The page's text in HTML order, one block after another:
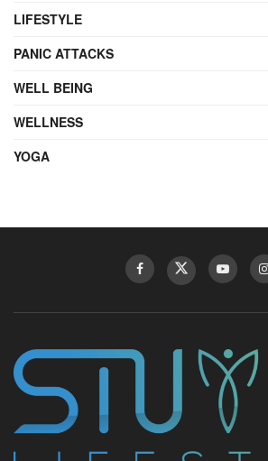
LIFESTYLE
PANIC ATTACKS
WELL BEING
WELLNESS
YOGA